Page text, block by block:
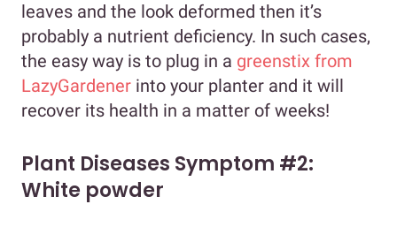
leaves and the look deformed then it’s
probably a nutrient deficiency. In such cases,
the easy way is to plug in a greenstix from
LazyGardener into your planter and it will
recover its health in a matter of weeks!
Plant Diseases Symptom #2:
White powder